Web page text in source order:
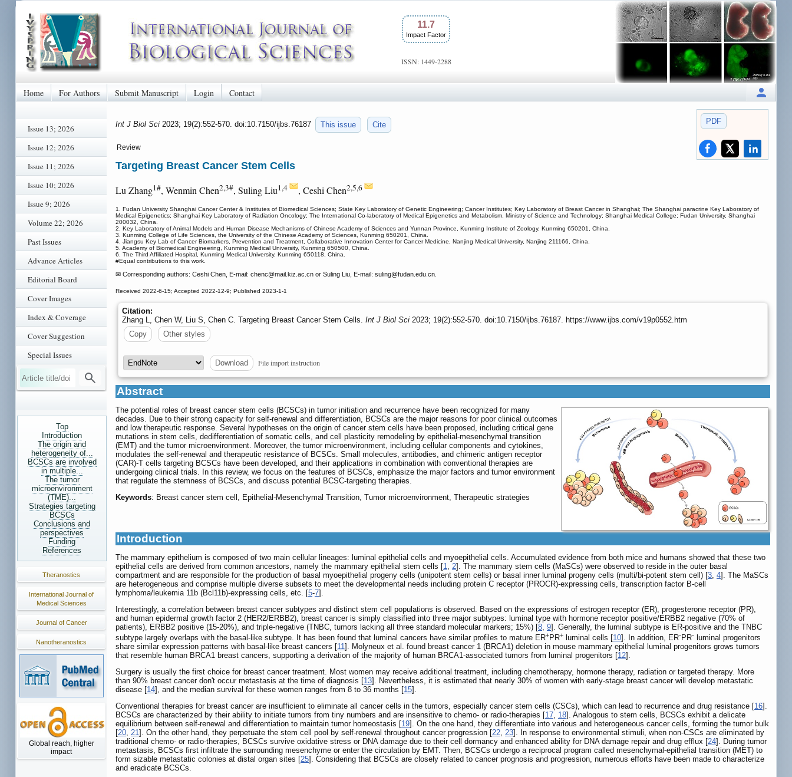
11.7
Impact Factor
ISSN: 1449-2288
Home For Authors Submit Manuscript Login Contact
Issue 13; 2026
Issue 12; 2026
Issue 11; 2026
Issue 10; 2026
Issue 9; 2026
Volume 22; 2026
Past Issues
Advance Articles
Editorial Board
Cover Images
Index & Coverage
Cover Suggestion
Special Issues
Top
Introduction
The origin and
heterogeneity of...
BCSCs are involved
in multiple...
The tumor
microenvironment
(TME)...
Strategies targeting
BCSCs
Conclusions and
perspectives
Funding
References
Theranostics
International Journal of
Medical Sciences
Journal of Cancer
Nanotheranostics
Global reach, higher
impact
PDF
Int J Biol Sci 2023; 19(2):552-570. doi:10.7150/ijbs.76187 This issue Cite
Review
Targeting Breast Cancer Stem Cells
Lu Zhang1#, Wenmin Chen2,3#, Suling Liu1,4 , Ceshi Chen2,5,6
1. Fudan University Shanghai Cancer Center & Institutes of Biomedical Sciences; State Key Laboratory of Genetic Engineering; Cancer Institutes; Key Laboratory of Breast Cancer in Shanghai; The Shanghai paracrine Key Laboratory of
Medical Epigenetics; Shanghai Key Laboratory of Radiation Oncology; The International Co-laboratory of Medical Epigenetics and Metabolism, Ministry of Science and Technology; Shanghai Medical College; Fudan University, Shanghai
200032, China.
2. Key Laboratory of Animal Models and Human Disease Mechanisms of Chinese Academy of Sciences and Yunnan Province, Kunming Institute of Zoology, Kunming 650201, China.
3. Kunming College of Life Sciences, the University of the Chinese Academy of Sciences, Kunming 650201, China.
4. Jiangsu Key Lab of Cancer Biomarkers, Prevention and Treatment, Collaborative Innovation Center for Cancer Medicine, Nanjing Medical University, Nanjing 211166, China.
5. Academy of Biomedical Engineering, Kunming Medical University, Kunming 650500, China.
6. The Third Affiliated Hospital, Kunming Medical University, Kunming 650118, China.
#Equal contributions to this work.
✉ Corresponding authors: Ceshi Chen, E-mail: chenc@mail.kiz.ac.cn or Suling Liu, E-mail: suling@fudan.edu.cn.
Received 2022-6-15; Accepted 2022-12-9; Published 2023-1-1
Citation:
Zhang L, Chen W, Liu S, Chen C. Targeting Breast Cancer Stem Cells. Int J Biol Sci 2023; 19(2):552-570. doi:10.7150/ijbs.76187. https://www.ijbs.com/v19p0552.htm
Copy
Other styles
Download File import instruction
Abstract
The potential roles of breast cancer stem cells (BCSCs) in tumor initiation and recurrence have been recognized for many
decades. Due to their strong capacity for self-renewal and differentiation, BCSCs are the major reasons for poor clinical outcomes
and low therapeutic response. Several hypotheses on the origin of cancer stem cells have been proposed, including critical gene
mutations in stem cells, dedifferentiation of somatic cells, and cell plasticity remodeling by epithelial-mesenchymal transition
(EMT) and the tumor microenvironment. Moreover, the tumor microenvironment, including cellular components and cytokines,
modulates the self-renewal and therapeutic resistance of BCSCs. Small molecules, antibodies, and chimeric antigen receptor
(CAR)-T cells targeting BCSCs have been developed, and their applications in combination with conventional therapies are
undergoing clinical trials. In this review, we focus on the features of BCSCs, emphasize the major factors and tumor environment
that regulate the stemness of BCSCs, and discuss potential BCSC-targeting therapies.
Keywords: Breast cancer stem cell, Epithelial-Mesenchymal Transition, Tumor microenvironment, Therapeutic strategies
Introduction
The mammary epithelium is composed of two main cellular lineages: luminal epithelial cells and myoepithelial cells. Accumulated evidence from both mice and humans showed that these two
epithelial cells are derived from common ancestors, namely the mammary epithelial stem cells [1 2]. The mammary stem cells (MaSCs) were observed to reside in the outer basal
compartment and are responsible for the production of basal myoepithelial progeny cells (unipotent stem cells) or basal inner luminal progeny cells (multi/bi-potent stem cell) [3 4]. The MaSCs
are heterogeneous and comprise multiple diverse subsets to meet the developmental needs including protein C receptor (PROCR)-expressing cells, transcription factor B-cell
lymphoma/leukemia 11b (Bcl11b)-expressing cells, etc. [5-7].
Interestingly, a correlation between breast cancer subtypes and distinct stem cell populations is observed. Based on the expressions of estrogen receptor (ER), progesterone receptor (PR),
and human epidermal growth factor 2 (HER2/ERBB2), breast cancer is simply classified into three major subtypes: luminal type with hormone receptor positive/ERBB2 negative (70% of
patients), ERBB2 positive (15-20%), and triple-negative (TNBC, tumors lacking all three standard molecular markers; 15%) [8 9]. Generally, the luminal subtype is ER-positive and the TNBC
subtype largely overlaps with the basal-like subtype. It has been found that luminal cancers have similar profiles to mature ER+PR+ luminal cells [10]. In addition, ER-PR- luminal progenitors
share similar expression patterns with basal-like breast cancers [11]. Molyneux et al. found breast cancer 1 (BRCA1) deletion in mouse mammary epithelial luminal progenitors grows tumors
that resemble human BRCA1 breast cancers, supporting a derivation of the majority of human BRCA1-associated tumors from luminal progenitors [12].
Surgery is usually the first choice for breast cancer treatment. Most women may receive additional treatment, including chemotherapy, hormone therapy, radiation or targeted therapy. More
than 90% breast cancer don't occur metastasis at the time of diagnosis [13]. Nevertheless, it is estimated that nearly 30% of women with early-stage breast cancer will develop metastatic
disease [14], and the median survival for these women ranges from 8 to 36 months [15].
Conventional therapies for breast cancer are insufficient to eliminate all cancer cells in the tumors, especially cancer stem cells (CSCs), which can lead to recurrence and drug resistance [16].
BCSCs are characterized by their ability to initiate tumors from tiny numbers and are insensitive to chemo- or radio-therapies [17, 18]. Analogous to stem cells, BCSCs exhibit a delicate
equilibrium between self-renewal and differentiation to maintain tumor homeostasis [19]. On the one hand, they differentiate into various and heterogeneous cancer cells, forming the tumor bulk
[20, 21]. On the other hand, they perpetuate the stem cell pool by self-renewal throughout cancer progression [22, 23]. In response to environmental stimuli, when non-CSCs are eliminated by
traditional chemo- or radio-therapies, BCSCs survive oxidative stress or DNA damage due to their cell dormancy and enhanced ability for DNA damage repair and drug efflux [24]. During tumor
metastasis, BCSCs first infiltrate the surrounding mesenchyme or enter the circulation by EMT. Then, BCSCs undergo a reciprocal program called mesenchymal-epithelial transition (MET) to
form sizable metastatic colonies at distal organ sites [25]. Considering that BCSCs are closely related to cancer prognosis and progression, numerous efforts have been made to characterize
and eradicate BCSCs.